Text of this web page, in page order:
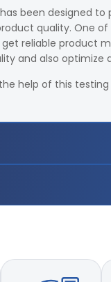
been designed
quality. One
reliable product
and also optimize
help of this
supply.
and max 700mm